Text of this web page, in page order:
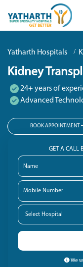
Yatharth Hospitals
Kidney
24+ years of
Advanced
BOOK APPOINTMENT
GET A CALL
We